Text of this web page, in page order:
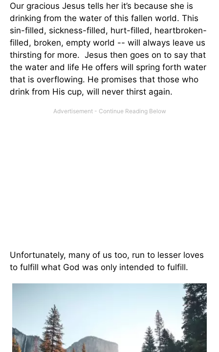
Our gracious Jesus tells her it’s because she is
drinking from the water of this fallen world. This
sin-filled, sickness-filled, hurt-filled, heartbroken-
filled, broken, empty world -- will always leave us
thirsting for more. Jesus then goes on to say that
the water and life He offers will spring forth water
that is overflowing. He promises that those who
drink from His cup, will never thirst again.
Unfortunately, many of us too, run to lesser loves
to fulfill what God was only intended to fulfill.